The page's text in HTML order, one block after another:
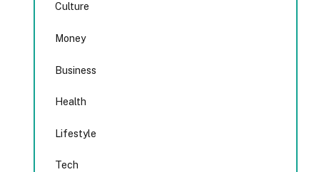
Culture
Money
Business
Health
Lifestyle
Tech